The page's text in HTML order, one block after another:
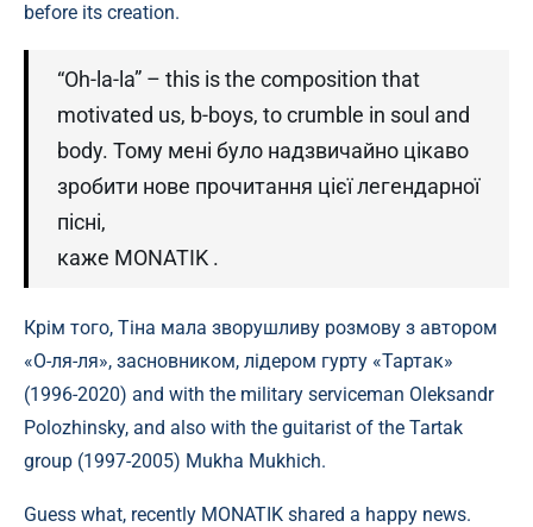
before its creation.
“Oh-la-la” – this is the composition that
motivated us, b-boys, to crumble in soul and
body. Тому мені було надзвичайно цікаво
зробити нове прочитання цієї легендарної
пісні,
каже MONATIK .
Крім того, Тіна мала зворушливу розмову з автором
«О-ля-ля», засновником, лідером гурту «Тартак»
(1996-2020) and with the military serviceman Oleksandr
Polozhinsky, and also with the guitarist of the Tartak
group (1997-2005) Mukha Mukhich.
Guess what, recently MONATIK shared a happy news.